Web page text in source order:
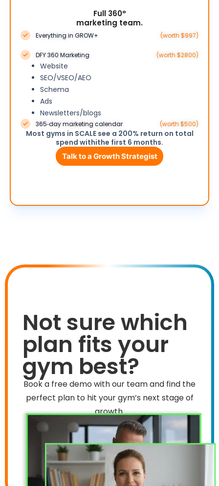
Full 360°
marketing team.
Everything in GROW+ (worth $997)
DFY 360 Marketing (worth $2800)
Website
SEO/VSEO/AEO
Schema
Ads
Newsletters/blogs
365‑day marketing calendar (worth $500)
Most gyms in SCALE see a 200% return on total
spend withithe first 6 months.
Talk to a Growth Strategist
Not sure which
plan fits your
gym best?
Book a free demo with our team and find the
perfect plan to hit your gym’s next stage of
growth.
Book Now